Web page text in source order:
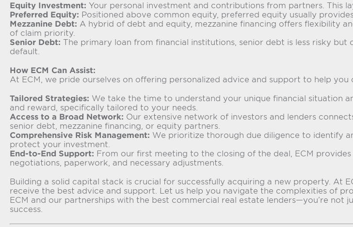
Equity Investment: Your personal investment and contributions from partners. This
Preferred Equity: Positioned above common equity, preferred equity usually
Mezzanine Debt: A hybrid of debt and equity, mezzanine financing offers flexibility
of claim priority.
Senior Debt: The primary loan from financial institutions, senior debt is less risky
default.
How ECM Can Assist:
At ECM, we pride ourselves on offering personalized advice and support to help
Tailored Strategies: We take the time to understand your unique financial situation
and reward, specifically tailored to your needs.
Access to a Broad Network: Our extensive network of investors and lenders
senior debt, mezzanine financing, or equity partners.
Comprehensive Risk Management: We prioritize thorough due diligence to identify
protect your investment.
End-to-End Support: From our first meeting to the closing of the deal, ECM
negotiations, paperwork, and necessary adjustments.
Building a solid capital stack is crucial for successfully acquiring a new property. At
receive the best advice and support. Let us help you navigate the complexities of
ECM and our partnerships with the best commercial real estate lenders—you’re not
success.